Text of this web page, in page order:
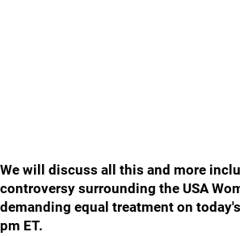
We will discuss all this and more
controversy surrounding the USA
demanding equal treatment on
pm ET.